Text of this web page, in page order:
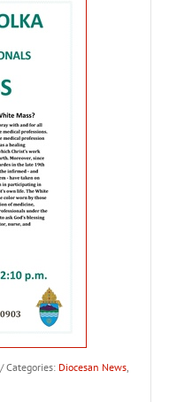
/ Categories: Diocesan News